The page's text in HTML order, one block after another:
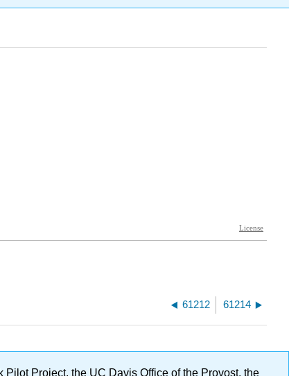
61212 61214
Project, the UC Davis Office of the Provost, the